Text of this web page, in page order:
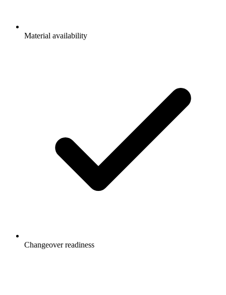
Material availability
Changeover readiness